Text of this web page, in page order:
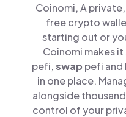
Coinomi, A
free crypto
starting out or
Coinomi makes
pefi,swap pefi and
in one place.
alongside
control of your